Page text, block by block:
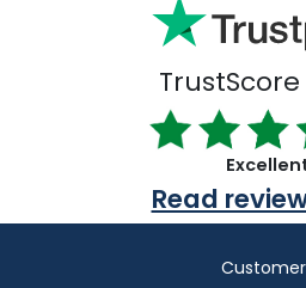
TrustScore
Read